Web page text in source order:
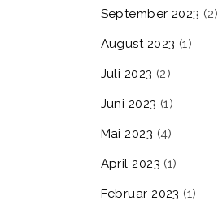
September 2023 (2)
August 2023 (1)
Juli 2023 (2)
Juni 2023 (1)
Mai 2023 (4)
April 2023 (1)
Februar 2023 (1)